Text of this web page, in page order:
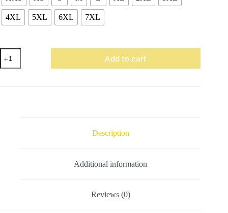
4XL 5XL 6XL 7XL
Royal
Blue
Wool
Add to cart
Description
Additional information
Reviews (0)